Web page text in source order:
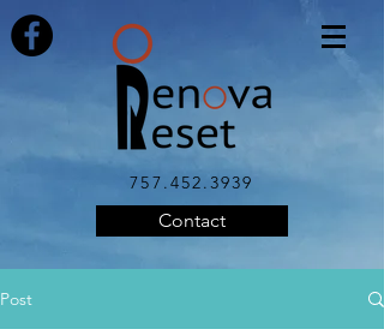
757.452.3939
Contact
Post